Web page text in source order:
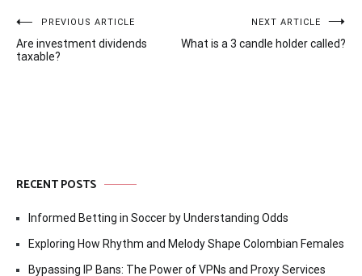
Post
navigation
PREVIOUS ARTICLE
Are investment dividends
taxable?
NEXT ARTICLE
What is a 3 candle holder called?
RECENT POSTS
Informed Betting in Soccer by Understanding Odds
Exploring How Rhythm and Melody Shape Colombian Females
Bypassing IP Bans: The Power of VPNs and Proxy Services